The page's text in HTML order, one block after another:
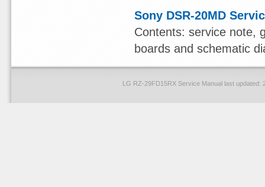
Sony DSR-20MD
Contents: service note,
boards and schematic
LG RZ-29FD15RX Service Manual last